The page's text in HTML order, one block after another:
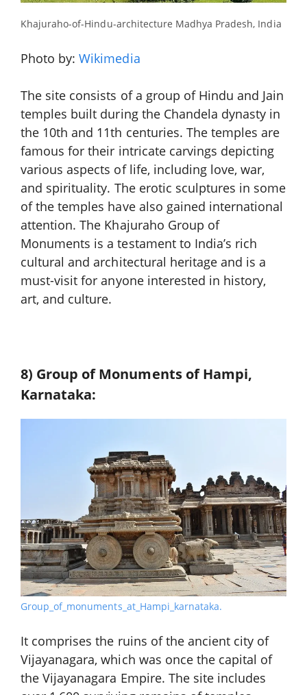
Khajuraho-of-Hindu-architecture Madhya Pradesh, India
Photo by:Wikimedia
The site consists of a group of Hindu and Jain
temples built during the Chandela dynasty in
the 10th and 11th centuries. The temples are
famous for their intricate carvings depicting
various aspects of life, including love, war,
and spirituality. The erotic sculptures in some
of the temples have also gained international
attention. The Khajuraho Group of
Monuments is a testament to India’s rich
cultural and architectural heritage and is a
must-visit for anyone interested in history,
art, and culture.
8) Group of Monuments of Hampi,
Karnataka:
Group_of_monuments_at_Hampi_karnataka.
It comprises the ruins of the ancient city of
Vijayanagara, which was once the capital of
the Vijayanagara Empire. The site includes